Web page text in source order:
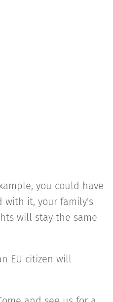
you could have
with it, your family's
will stay the same
EU citizen will